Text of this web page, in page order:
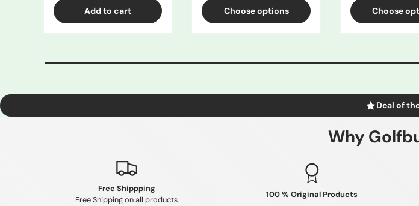
Add to cart Choose options Choose
Deal of
Why
Free Shippping
Free Shipping on all products
100 % Original Products